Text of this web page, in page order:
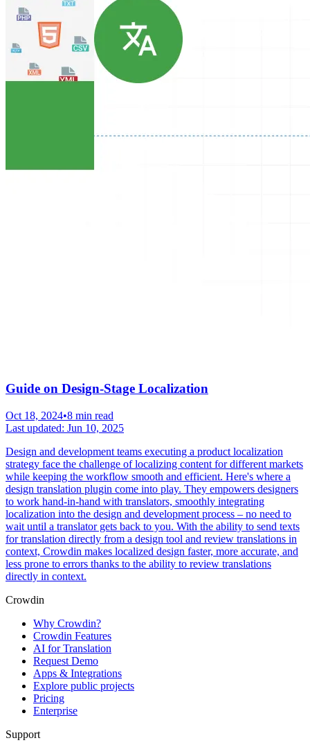
Guide on Design-Stage Localization
Oct 18, 2024•8 min read
Last updated: Jun 10, 2025
Design and development teams executing a product localization
strategy face the challenge of localizing content for different markets
while keeping the workflow smooth and efficient. Here's where a
design translation plugin come into play. They empowers designers
to work hand-in-hand with translators, smoothly integrating
localization into the design and development process – no need to
wait until a translator gets back to you. With the ability to send texts
for translation directly from a design tool and review translations in
context, Crowdin makes localized design faster, more accurate, and
less prone to errors thanks to the ability to review translations
directly in context.
Crowdin
Why Crowdin?
Crowdin Features
AI for Translation
Request Demo
Apps & Integrations
Explore public projects
Pricing
Enterprise
Support